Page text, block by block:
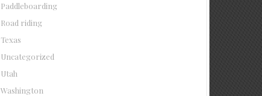
Paddleboarding
Road riding
Texas
Uncategorized
Utah
Washington